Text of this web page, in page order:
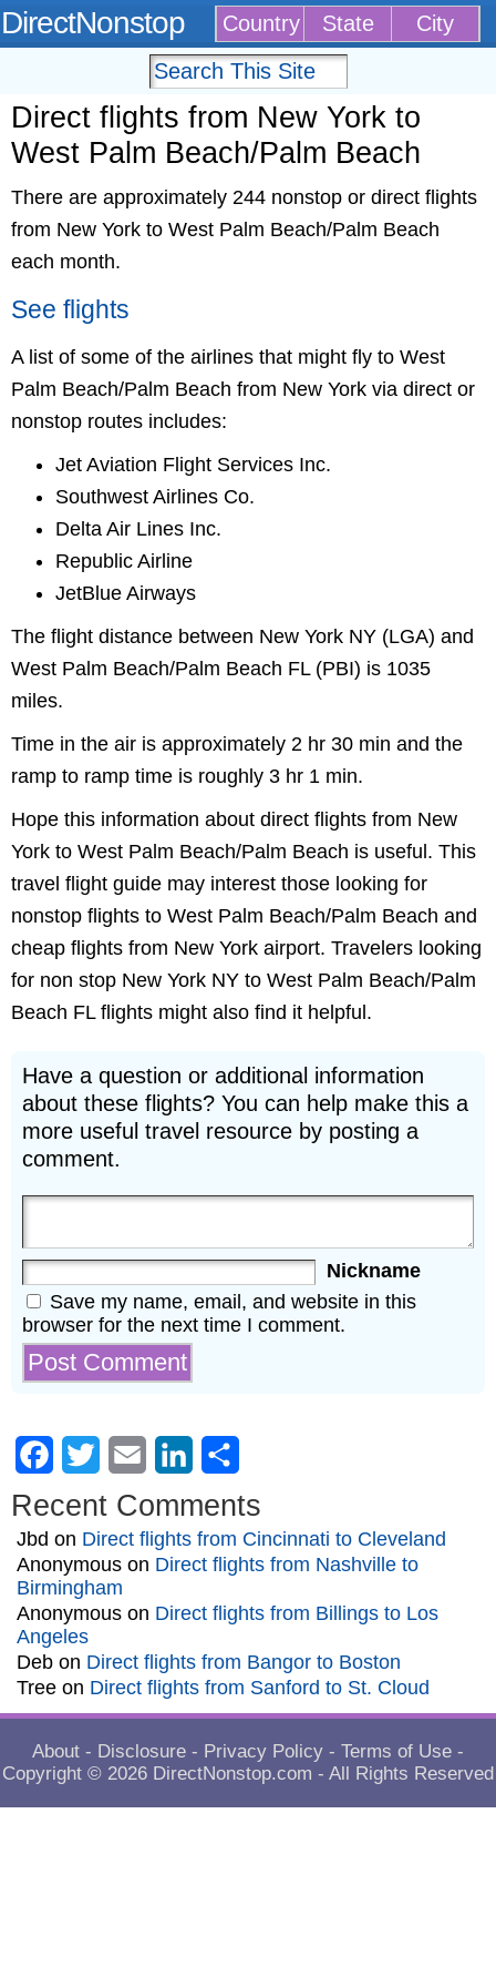
DirectNonstop Country State City
Direct flights from New York to
West Palm Beach/Palm Beach
There are approximately 244 nonstop or direct flights
from New York to West Palm Beach/Palm Beach
each month.
See flights
A list of some of the airlines that might fly to West
Palm Beach/Palm Beach from New York via direct or
nonstop routes includes:
Jet Aviation Flight Services Inc.
Southwest Airlines Co.
Delta Air Lines Inc.
Republic Airline
JetBlue Airways
The flight distance between New York NY (LGA) and
West Palm Beach/Palm Beach FL (PBI) is 1035
miles.
Time in the air is approximately 2 hr 30 min and the
ramp to ramp time is roughly 3 hr 1 min.
Hope this information about direct flights from New
York to West Palm Beach/Palm Beach is useful. This
travel flight guide may interest those looking for
nonstop flights to West Palm Beach/Palm Beach and
cheap flights from New York airport. Travelers looking
for non stop New York NY to West Palm Beach/Palm
Beach FL flights might also find it helpful.
Have a question or additional information
about these flights? You can help make this a
more useful travel resource by posting a
comment.
Nickname
Save my name, email, and website in this
browser for the next time I comment.
Facebook
Twitter Email LinkedIn
Recent Comments
Jbd on Direct flights from Cincinnati to Cleveland
Anonymous on Direct flights from Nashville to
Birmingham
Anonymous on Direct flights from Billings to Los
Angeles
Deb on Direct flights from Bangor to Boston
Tree on Direct flights from Sanford to St. Cloud
About - Disclosure - Privacy Policy - Terms of Use -
Copyright © 2026 DirectNonstop.com - All Rights Reserved